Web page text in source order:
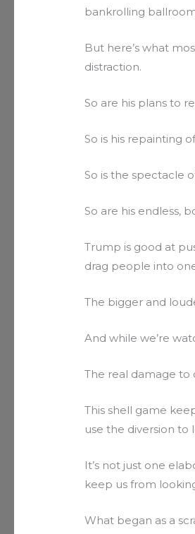
bankrolling
But here’s what
distraction.
So are his plans to
So is his repainting
So is the spectacle
So are his endless,
Trump is good at
drag people into
The bigger and
And while we’re
The real damage
This shell game
use the diversion to
It’s not just one
keep us from
What began as a